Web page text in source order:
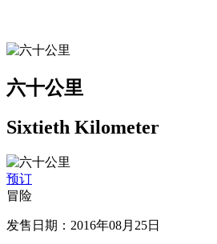
六十公里
Sixtieth Kilometer
预订
冒险
发售日期：2016年08月25日